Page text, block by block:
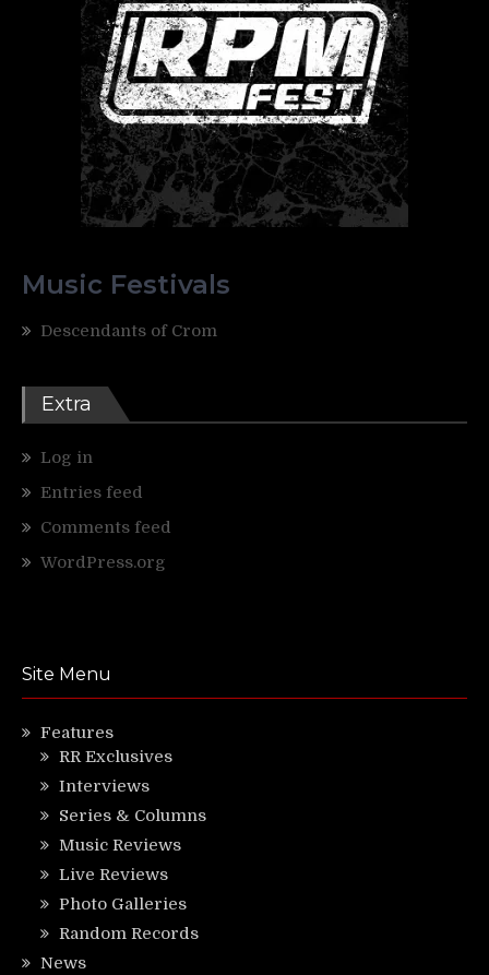
Music Festivals
Descendants of Crom
Extra
Log in
Entries feed
Comments feed
WordPress.org
Site Menu
Features
RR Exclusives
Interviews
Series & Columns
Music Reviews
Live Reviews
Photo Galleries
Random Records
News